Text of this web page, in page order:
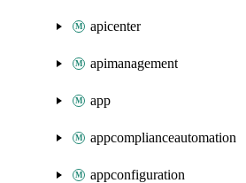
apicenter
apimanagement
app
appcomplianceautomation
appconfiguration